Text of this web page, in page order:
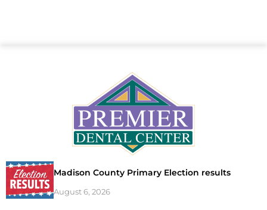
Madison County Primary Election results
August 6, 2026